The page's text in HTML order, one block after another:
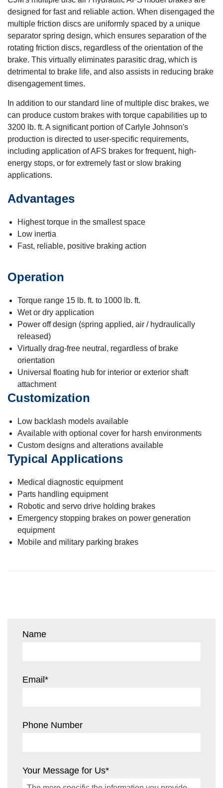
designed for fast and reliable action. When disengaged the
multiple friction discs are uniformly spaced by a unique
separator spring design, which ensures separation of the
rotating friction discs, regardless of the orientation of the
brake. This virtually eliminates parasitic drag, which is
detrimental to brake life, and also assists in reducing brake
disengagement times.
In addition to our standard line of multiple disc brakes, we
can produce custom brakes with torque capabilities up to
3200 lb. ft. A significant portion of Carlyle Johnson's
production is directed to user-specific requirements,
including application of AFS brakes for frequent, high-
energy stops, or for extremely fast or slow braking
applications.
Advantages
Highest torque in the smallest space
Low inertia
Fast, reliable, positive braking action
Operation
Torque range 15 lb. ft. to 1000 lb. ft.
Wet or dry application
Power off design (spring applied, air / hydraulically
released)
Virtually drag-free neutral, regardless of brake
orientation
Universal floating hub for interior or exterior shaft
attachment
Customization
Low backlash models available
Available with optional cover for harsh environments
Custom designs and alterations available
Typical Applications
Medical diagnostic equipment
Parts handling equipment
Robotic and servo drive holding brakes
Emergency stopping brakes on power generation
equipment
Mobile and military parking brakes
Name
Email*
Phone Number
Your Message for Us*